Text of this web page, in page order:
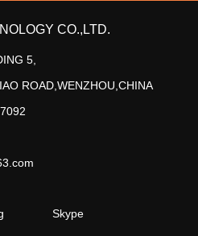
CO.,LTD.
5,
ROAD,WENZHOU,CHINA
Skype